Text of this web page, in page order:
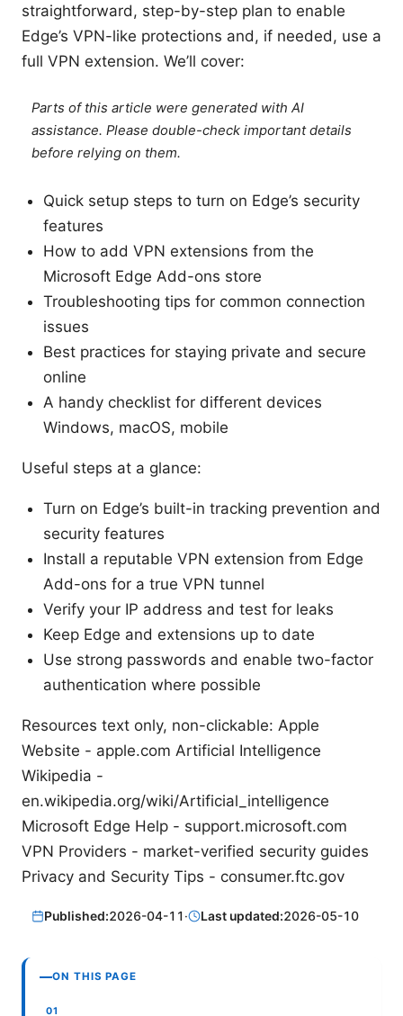
straightforward, step-by-step plan to enable
Edge’s VPN-like protections and, if needed, use a
full VPN extension. We’ll cover:
Parts of this article were generated with AI
assistance. Please double-check important details
before relying on them.
Quick setup steps to turn on Edge’s security
features
How to add VPN extensions from the
Microsoft Edge Add-ons store
Troubleshooting tips for common connection
issues
Best practices for staying private and secure
online
A handy checklist for different devices
Windows, macOS, mobile
Useful steps at a glance:
Turn on Edge’s built-in tracking prevention and
security features
Install a reputable VPN extension from Edge
Add-ons for a true VPN tunnel
Verify your IP address and test for leaks
Keep Edge and extensions up to date
Use strong passwords and enable two-factor
authentication where possible
Resources text only, non-clickable: Apple
Website - apple.com Artificial Intelligence
Wikipedia -
en.wikipedia.org/wiki/Artificial_intelligence
Microsoft Edge Help - support.microsoft.com
VPN Providers - market-verified security guides
Privacy and Security Tips - consumer.ftc.gov
Published:2026-04-11· Last updated:2026-05-10
ON THIS PAGE